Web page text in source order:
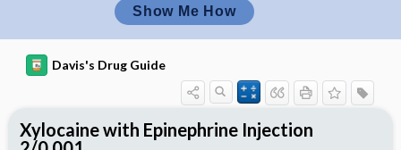
Show Me How
Davis's Drug Guide
Xylocaine with Epinephrine Injection